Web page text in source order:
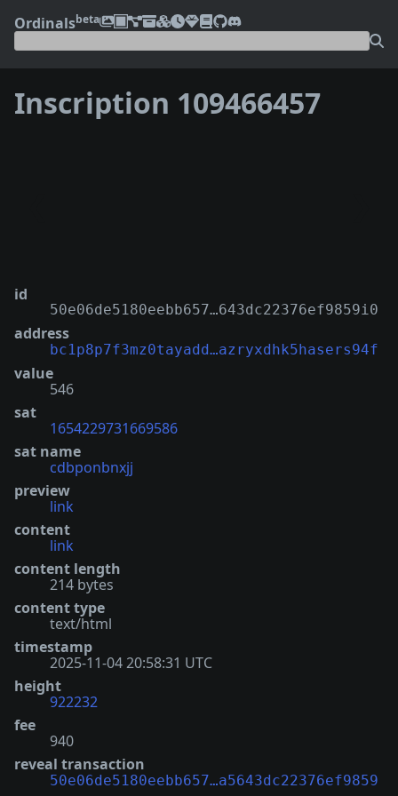
Ordinalsbeta
Inscription 109466457
id
50e06de5180eebb657…643dc22376ef9859i0
address
bc1p8p7f3mz0tayadd…azryxdhk5hasers94f
value
546
sat
1654229731669586
sat name
cdbponbnxjj
preview
link
content
link
content length
214 bytes
content type
text/html
timestamp
2025-11-04 20:58:31 UTC
height
922232
fee
940
reveal transaction
50e06de5180eebb657…a5643dc22376ef9859